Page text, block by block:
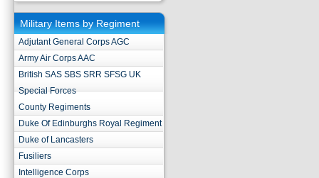
Military Items by Regiment
Adjutant General Corps AGC
Army Air Corps AAC
British SAS SBS SRR SFSG UK
Special Forces
County Regiments
Duke Of Edinburghs Royal Regiment
Duke of Lancasters
Fusiliers
Intelligence Corps